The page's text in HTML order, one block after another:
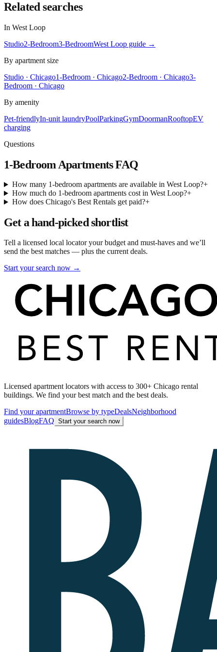
Related searches
In West Loop
Studio2-Bedroom3-BedroomWest Loop guide →
By apartment size
Studio · Chicago1-Bedroom · Chicago2-Bedroom · Chicago3-
Bedroom · Chicago
By amenity
Pet-friendlyIn-unit laundryPoolParkingGymDoormanRooftopEV
charging
Questions
1-Bedroom ApartmentsFAQ
How many 1-bedroom apartments are available in West Loop?+
How much do 1-bedroom apartments cost in West Loop?+
How does Chicago's Best Rentals get paid?+
Get a hand-picked shortlist
Tell a licensed local locator your budget and must-haves and we’ll
send the best matches — plus the current deals.
Start your search now →
Licensed apartment locators with access to 300+ Chicago rental
buildings. We find your best match and the best deals.
Find your apartmentBrowse by typeDealsNeighborhood
guidesBlogFAQ Start your search now